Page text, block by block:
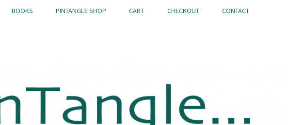
BOOKS PINTANGLE SHOP CART CHECKOUT CONTACT